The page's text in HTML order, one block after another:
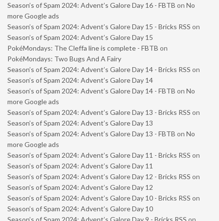
Season’s of Spam 2024: Advent’s Galore Day 16 - FBTB on No
more Google ads
Season’s of Spam 2024: Advent’s Galore Day 15 - Bricks RSS on
Season’s of Spam 2024: Advent’s Galore Day 15
PokéMondays: The Cleffa line is complete - FBTB on
PokéMondays: Two Bugs And A Fairy
Season’s of Spam 2024: Advent’s Galore Day 14 - Bricks RSS on
Season’s of Spam 2024: Advent’s Galore Day 14
Season’s of Spam 2024: Advent’s Galore Day 14 - FBTB on No
more Google ads
Season’s of Spam 2024: Advent’s Galore Day 13 - Bricks RSS on
Season’s of Spam 2024: Advent’s Galore Day 13
Season’s of Spam 2024: Advent’s Galore Day 13 - FBTB on No
more Google ads
Season’s of Spam 2024: Advent’s Galore Day 11 - Bricks RSS on
Season’s of Spam 2024: Advent’s Galore Day 11
Season’s of Spam 2024: Advent’s Galore Day 12 - Bricks RSS on
Season’s of Spam 2024: Advent’s Galore Day 12
Season’s of Spam 2024: Advent’s Galore Day 10 - Bricks RSS on
Season’s of Spam 2024: Advent’s Galore Day 10
Season’s of Spam 2024: Advent’s Galore Day 9 - Bricks RSS on